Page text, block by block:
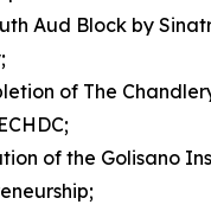
Aud Block by
of The
of the Golisano